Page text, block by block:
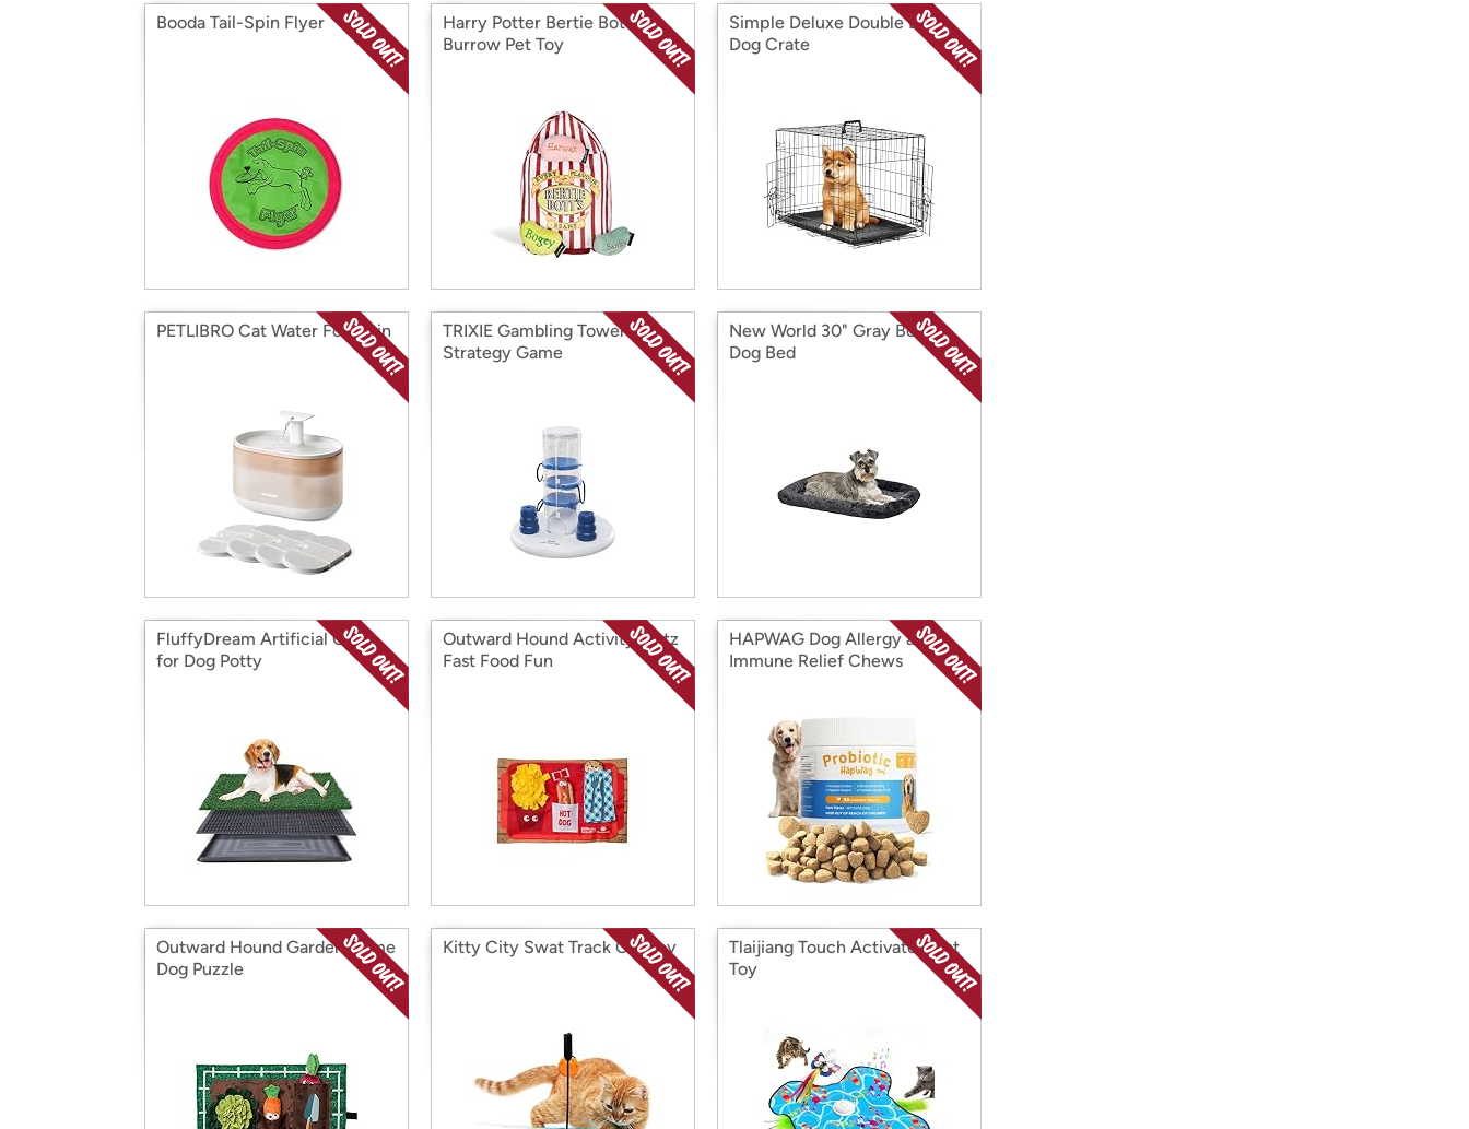
Booda Tail-Spin Flyer
Harry Potter Bertie Botts
Burrow Pet Toy
Simple Deluxe Double Door
Dog Crate
PETLIBRO Cat Water Fountain
TRIXIE Gambling Tower
Strategy Game
New World 30" Gray Bolster
Dog Bed
FluffyDream Artificial Grass
for Dog Potty
Outward Hound Activity Matz
Fast Food Fun
HAPWAG Dog Allergy and
Immune Relief Chews
Outward Hound Garden Game
Dog Puzzle
Kitty City Swat Track Cat Toy
Tlaijiang Touch Activated Cat
Toy